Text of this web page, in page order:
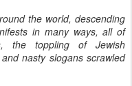
the world, descending
in many ways, all of
the toppling of Jewish
nasty slogans scrawled